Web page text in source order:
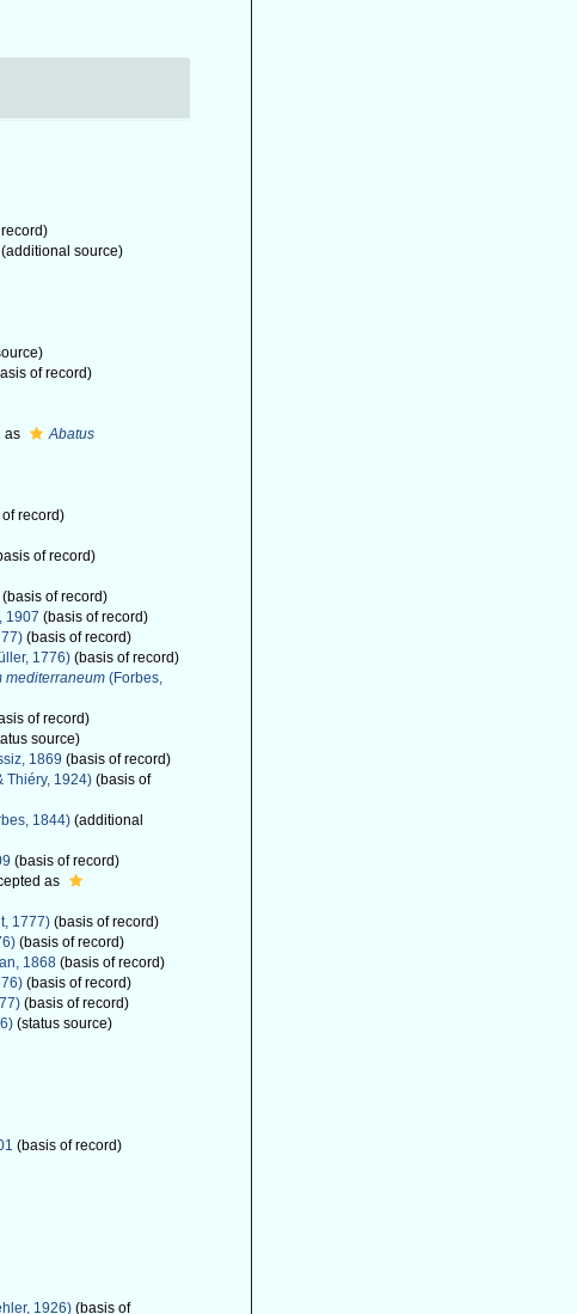
(additional source)
of record)
as
Abatus
record)
of record)
(basis of record)
1907 (basis of record)
(basis of record)
1776) (basis of record)
mediterraneum (Forbes,
of record)
source)
1869 (basis of record)
Thiéry, 1924) (basis of
1844) (additional
(basis of record)
as
1777) (basis of record)
(basis of record)
1868 (basis of record)
(basis of record)
(basis of record)
(status source)
(basis of record)
1926) (basis of